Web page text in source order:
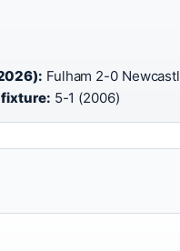
Fulham 2-0
fixture: 5-1 (2006)